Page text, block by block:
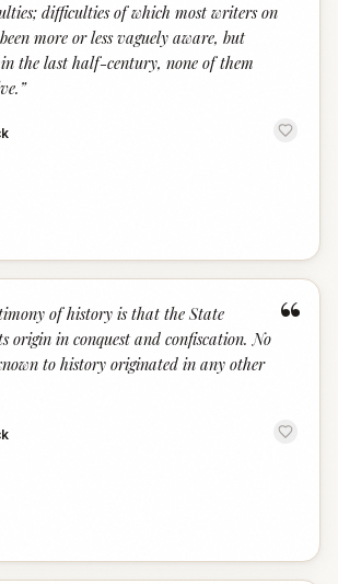
difficulties of which most writers on
more or less vaguely aware, but
the last half-century, none of them
”
“
of history is that the State
origin in conquest and confiscation. No
to history originated in any other